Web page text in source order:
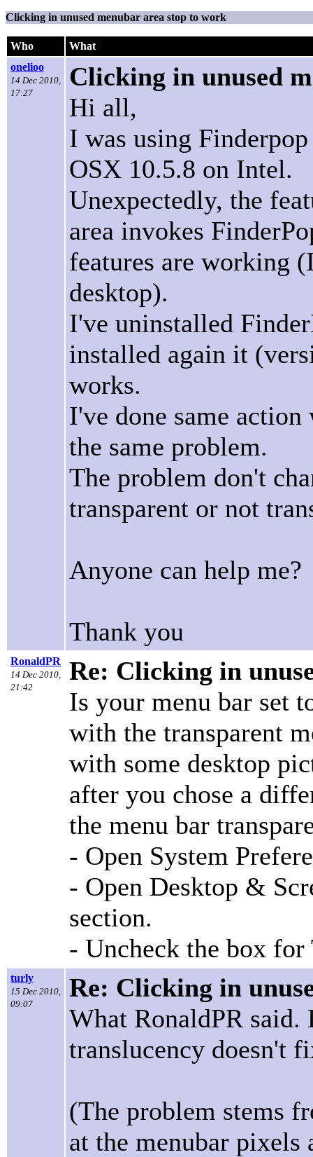
Clicking in unused menubar area stop to work
Who
What
onelioo
14 Dec 2010,
17:27
Clicking in unused
Hi all,
I was using
OSX 10.5.8 on Intel.
Unexpectedly, the
area invokes
features are working
desktop).
I've uninstalled
installed again it
works.
I've done same
the same problem.
The problem don't
transparent or not
Anyone can help me?
Thank you
RonaldPR
14 Dec 2010,
21:42
Re: Clicking in
Is your menu bar set
with the transparent
with some desktop
after you chose a
the menu bar
- Open System
- Open Desktop &
section.
- Uncheck the box
turly
15 Dec 2010,
09:07
Re: Clicking in
What RonaldPR
translucency doesn't
(The problem stems
at the menubar pixels